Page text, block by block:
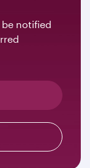
notified